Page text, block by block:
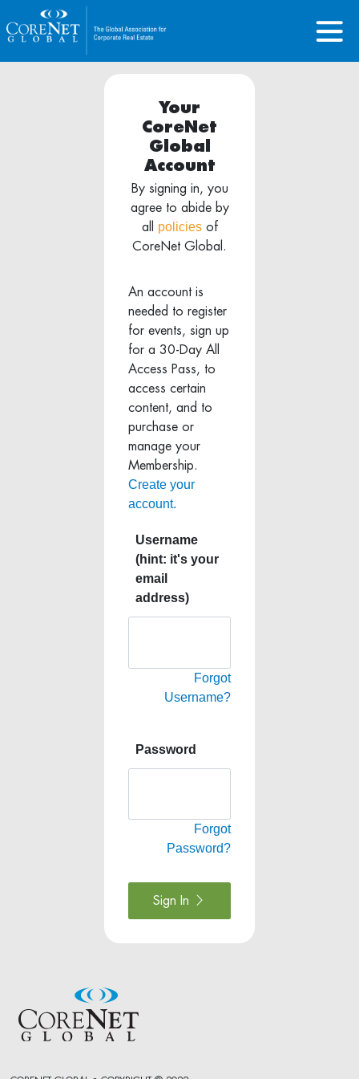
Your
CoreNet
Global
Account
By signing in, you
agree to abide by
all policiesof
CoreNet Global.
An account is
needed to register
for events, sign up
for a 30-Day All
Access Pass, to
access certain
content, and to
purchase or
manage your
Membership.
Create your
account.
Username
(hint: it's your
email
address)
Forgot
Username?
Password
Forgot
Password?
Sign In